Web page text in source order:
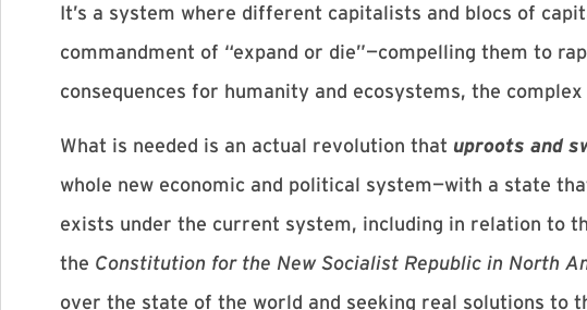
It’s a system where different capitalists and blocs of
commandment of “expand or die”—compelling them to
consequences for humanity and ecosystems, the
What is needed is an actual revolution that uproots and
whole new economic and political system—with a state
exists under the current system, including in relation to
the Constitution for the New Socialist Republic in North
over the state of the world and seeking real solutions to